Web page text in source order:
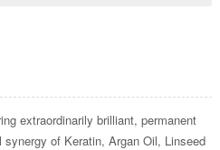
extraordinarily brilliant, permanent
of Keratin, Argan Oil, Linseed